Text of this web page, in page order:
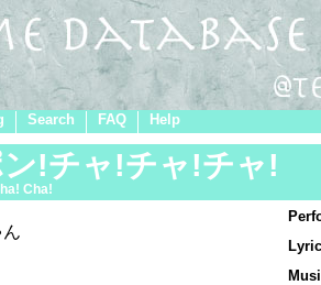
Search FAQ Help
!チャ!チャ!チャ!
Cha!